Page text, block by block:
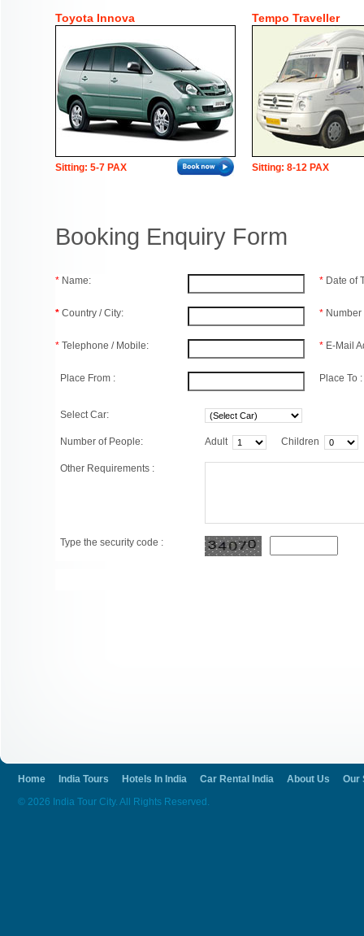
Toyota Innova Tempo Traveller
Sitting: 5-7 PAX Sitting: 8-12 PAX
Booking Enquiry Form
* Name:
* Country / City:
* Telephone / Mobile:
Place From :
* Date of
*
* E-Mail
Place To :
Select Car:
Number of People: Adult Children
Other Requirements :
Type the security code :
Home India Tours Hotels In India Car Rental India About Us
Our
© 2026 India Tour City. All Rights Reserved.